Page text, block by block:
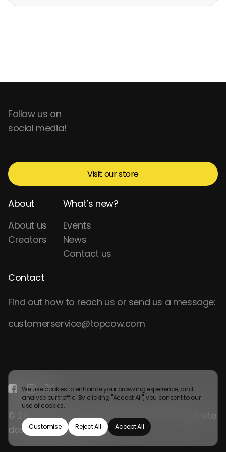
We use cookies to enhance your browsing experience, and
analyse our traffic. By clicking "Accept All", you consent to our
use of cookies.
Customise Reject All Accept All
Follow us on
social media!
Visit our store
About
About us
Creators
What’s new?
Events
News
Contact us
Contact
Find out how to reach us or send us a message:
customerservice@topcow.com
© 2026 topcow.com. All rights reserved. Website
design byWebgamma